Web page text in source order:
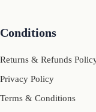
Conditions
Returns & Refunds
Privacy Policy
Terms & Conditions